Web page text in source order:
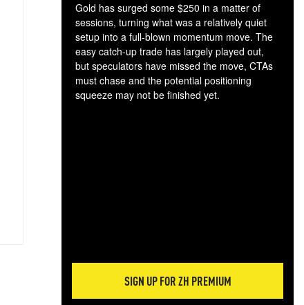
Gold has surged some $250 in a matter of
sessions, turning what was a relatively quiet
setup into a full-blown momentum move. The
easy catch-up trade has largely played out,
but speculators have missed the move, CTAs
must chase and the potential positioning
squeeze may not be finished yet.
SIGN UP FOR ZH PREMIUM